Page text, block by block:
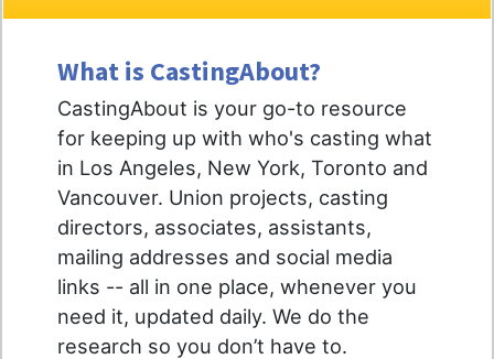
What is CastingAbout?
CastingAbout is your go-to resource
for keeping up with who's casting what
in Los Angeles, New York, Toronto and
Vancouver. Union projects, casting
directors, associates, assistants,
mailing addresses and social media
links -- all in one place, whenever you
need it, updated daily. We do the
research so you don’t have to.